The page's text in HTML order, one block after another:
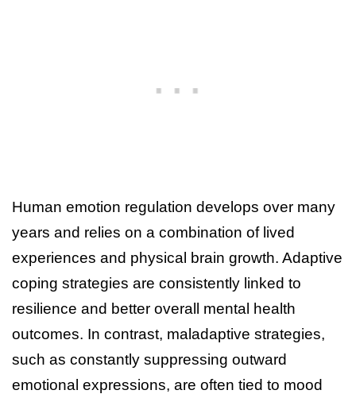
Human emotion regulation develops over many
years and relies on a combination of lived
experiences and physical brain growth. Adaptive
coping strategies are consistently linked to
resilience and better overall mental health
outcomes. In contrast, maladaptive strategies,
such as constantly suppressing outward
emotional expressions, are often tied to mood